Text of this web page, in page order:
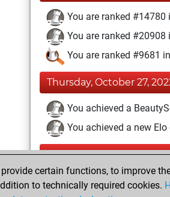
You are ranked #14780
You are ranked #20908
You are ranked #9681
Thursday, October 27,
You achieved a
You achieved a new
Tuesday, January 25, 2022
You created your Fritz
certain functions, to improve
to technically required cookies.